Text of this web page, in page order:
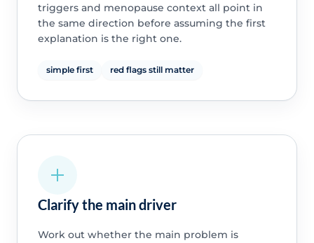
triggers and menopause context all point in
the same direction before assuming the first
explanation is the right one.
simple first red flags still matter
Clarify the main driver
Work out whether the main problem is